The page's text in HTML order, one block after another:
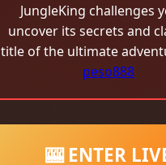
JungleKing challenges
uncover its secrets and
title of the ultimate
peso888
🎰 ENTER